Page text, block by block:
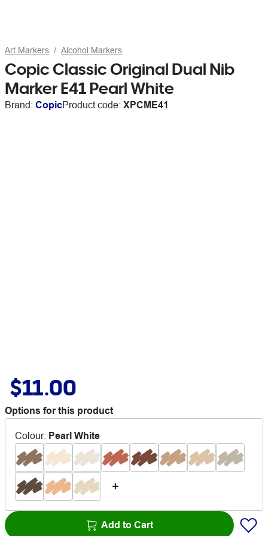
Art Markers Alcohol Markers
Copic Classic Original Dual Nib
Marker E41 Pearl White
Brand: CopicProduct code: XPCME41
$11.00
Options for this product
Colour: Pearl White
Add to Cart